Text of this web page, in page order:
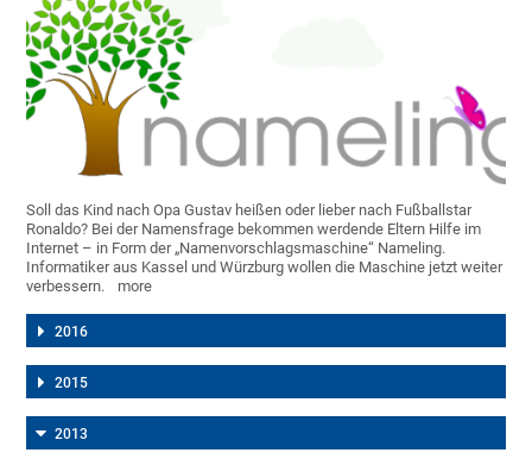
Soll das Kind nach Opa Gustav heißen oder lieber nach Fußballstar
Ronaldo? Bei der Namensfrage bekommen werdende Eltern Hilfe im
Internet – in Form der „Namenvorschlagsmaschine“ Nameling.
Informatiker aus Kassel und Würzburg wollen die Maschine jetzt weiter
verbessern.
more
2016
2015
2013